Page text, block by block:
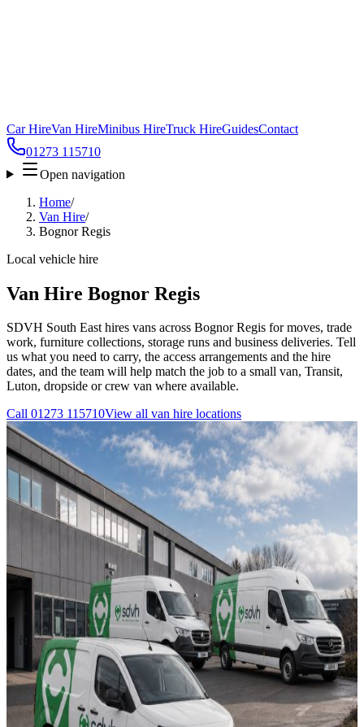
Car HireVan HireMinibus HireTruck HireGuidesContact
01273 115710
Open navigation
Home/
Van Hire/
Bognor Regis
Local vehicle hire
Van Hire Bognor Regis
SDVH South East hires vans across Bognor Regis for moves, trade
work, furniture collections, storage runs and business deliveries. Tell
us what you need to carry, the access arrangements and the hire
dates, and the team will help match the job to a small van, Transit,
Luton, dropside or crew van where available.
Call 01273 115710View all van hire locations